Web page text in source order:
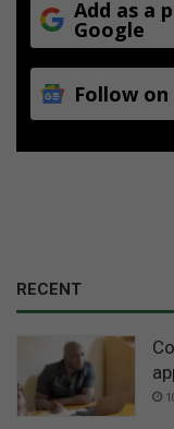
Add as a
Google
Follow
RECENT